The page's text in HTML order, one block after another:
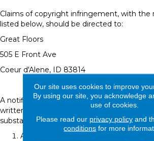
Claims of copyright infringement, with the
listed below, should be directed to:
Great Floors
505 E Front Ave
Coeur d'Alene, ID 83814
A notification of claimed infringement
written communication provided to the
substantially the following:
A physical or electronic signature of
Our site uses cookies to improve
By using our site, you acknowledge
use of cookies.
Please read our privacy policyand
conditions for more